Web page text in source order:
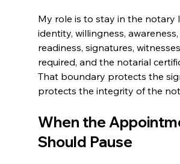
My role is to stay in the notary
identity, willingness,
readiness, signatures,
required, and the notarial
That boundary protects the
protects the integrity of the
When the
Should Pause